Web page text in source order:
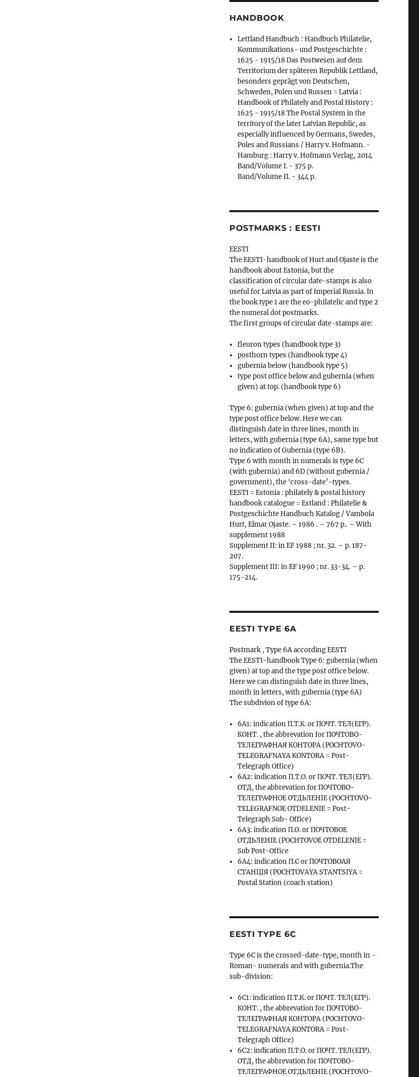
HANDBOOK
Lettland Handbuch : Handbuch Philatelie,
Kommunikations- und Postgeschichte :
1625 - 1915/18 Das Postwesen auf dem
Territorium der späteren Republik Lettland,
besonders geprägt von Deutschen,
Schweden, Polen und Russen = Latvia :
Handbook of Philately and Postal History :
1625 - 1915/18 The Postal System in the
territory of the later Latvian Republic, as
especially influenced by Germans, Swedes,
Poles and Russians / Harry v. Hofmann. -
Hamburg : Harry v. Hofmann Verlag, 2014
Band/Volume I. - 375 p.
Band/Volume II. - 344 p.
POSTMARKS : EESTI
EESTI
The EESTI-handbook of Hurt and Ojaste is the
handbook about Estonia, but the
classification of circular date-stamps is also
useful for Latvia as part of Imperial Russia. In
the book type 1 are the eo-philatelic and type 2
the numeral dot postmarks.
The first groups of circular date-stamps are:
fleuron types (handbook type 3)
posthorn types (handbook type 4)
gubernia below (handbook type 5)
type post office below and gubernia (when
given) at top. (handbook type 6)
Type 6: gubernia (when given) at top and the
type post office below. Here we can
distinguish date in three lines, month in
letters, with gubernia (type 6A), same type but
no indication of Gubernia (type 6B).
Type 6 with month in numerals is type 6C
(with gubernia) and 6D (without gubernia /
government), the ‘cross-date’-types.
EESTI = Estonia : philately & postal history
handbook catalogue = Estland : Philatelie &
Postgeschichte Handbuch Katalog / Vambola
Hurt, Elmar Ojaste. – 1986 . – 767 p.. – With
supplement 1988
Supplement II: in EF 1988 ; nr. 32. – p. 187-
207.
Supplement III: in EF 1990 ; nr. 33-34. – p.
175-214.
EESTI TYPE 6A
Postmark , Type 6A according EESTI
The EESTI-handbook Type 6: gubernia (when
given) at top and the type post office below.
Here we can distinguish date in three lines,
month in letters, with gubernia (type 6A)
The subdivion of type 6A:
6A1: indication П.Т.К. or ПОЧТ. ТЕЛ(ЕГР).
КОНТ. , the abbrevation for ПОЧТОВО-
ТЕЛЕГРАФНАЯ КОНТОРА (POCHTOVO-
TELEGRAFNAYA KONTORA = Post-
Telegraph Office)
6A2: indication П.Т.О. or ПОЧТ. ТЕЛ(ЕГР).
ОТД, the abbrevation for ПОЧТОВО-
ТЕЛЕГРАФНОЕ ОТДЬЛЕНIЕ (POCHTOVO-
TELEGRAFNOE OTDELENIE = Post-
Telegraph Sub- Office)
6A3: indication П.О. or ПОЧТОВОЕ
ОТДЬЛЕНIЕ (POCHTOVOE OTDELENIE =
Sub Post-Office
6A4: indication П.С or ПОЧТОВОАЯ
СТАНЦIЯ (POCHTOVAYA STANTSIYA =
Postal Station (coach station)
EESTI TYPE 6C
Type 6C is the crossed-date-type, month in -
Roman- numerals and with gubernia.The
sub-division:
6C1: indication П.Т.К. or ПОЧТ. ТЕЛ(ЕГР).
КОНТ. , the abbrevation for ПОЧТОВО-
ТЕЛЕГРАФНАЯ КОНТОРА (POCHTOVO-
TELEGRAFNAYA KONTORA = Post-
Telegraph Office)
6C2: indication П.Т.О. or ПОЧТ. ТЕЛ(ЕГР).
ОТД, the abbrevation for ПОЧТОВО-
ТЕЛЕГРАФНОЕ ОТДЬЛЕНIЕ (POCHTOVO-